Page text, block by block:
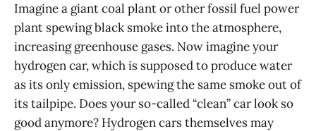
Imagine a giant coal plant or other fossil fuel power
plant spewing black smoke into the atmosphere,
increasing greenhouse gases. Now imagine your
hydrogen car, which is supposed to produce water
as its only emission, spewing the same smoke out of
its tailpipe. Does your so-called “clean” car look so
good anymore? Hydrogen cars themselves may